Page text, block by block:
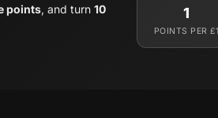
points, and turn 10
1
POINTS PER £1